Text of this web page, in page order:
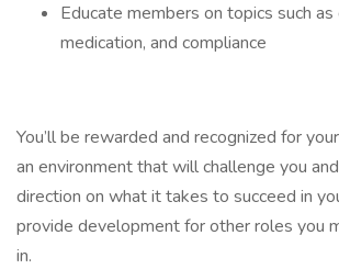
Educate members on topics such
medication, and compliance
You’ll be rewarded and recognized for
an environment that will challenge you
direction on what it takes to succeed in
provide development for other roles you
in.